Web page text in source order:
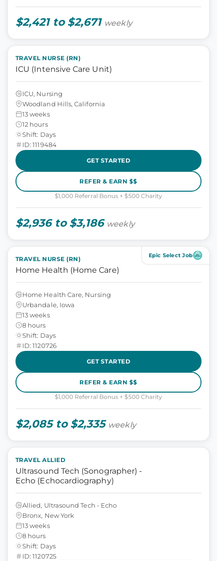
$2,421 to $2,671 weekly
TRAVEL NURSE (RN)
ICU (Intensive Care Unit)
ICU, Nursing
Woodland Hills, California
13 weeks
12 hours
Shift: Days
ID: 1119484
GET STARTED
REFER & EARN $$
$1,000 Referral Bonus + $500 Charity
$2,936 to $3,186 weekly
Epic Select Job
TRAVEL NURSE (RN)
Home Health (Home Care)
Home Health Care, Nursing
Urbandale, Iowa
13 weeks
8 hours
Shift: Days
ID: 1120726
GET STARTED
REFER & EARN $$
$1,000 Referral Bonus + $500 Charity
$2,085 to $2,335 weekly
TRAVEL ALLIED
Ultrasound Tech (Sonographer) -
Echo (Echocardiography)
Allied, Ultrasound Tech - Echo
Bronx, New York
13 weeks
8 hours
Shift: Days
ID: 1120725